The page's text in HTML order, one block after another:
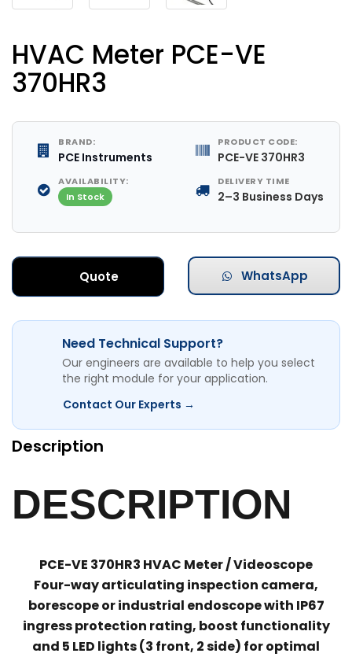
HVAC Meter PCE-VE
370HR3
BRAND:
PCE Instruments
PRODUCT CODE:
PCE-VE 370HR3
AVAILABILITY:
In Stock
DELIVERY TIME
2–3 Business Days
Quote WhatsApp
Need Technical Support?
Our engineers are available to help you select
the right module for your application.
Contact Our Experts →
Description
DESCRIPTION
PCE-VE 370HR3 HVAC Meter / Videoscope
Four-way articulating inspection camera,
borescope or industrial endoscope with IP67
ingress protection rating, boost functionality
and 5 LED lights (3 front, 2 side) for optimal